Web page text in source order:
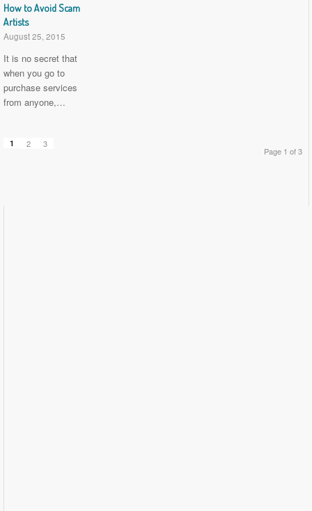
How to Avoid Scam
Artists
August 25, 2015
It is no secret that
when you go to
purchase services
from anyone,…
Page 1 of 3
1 2 3